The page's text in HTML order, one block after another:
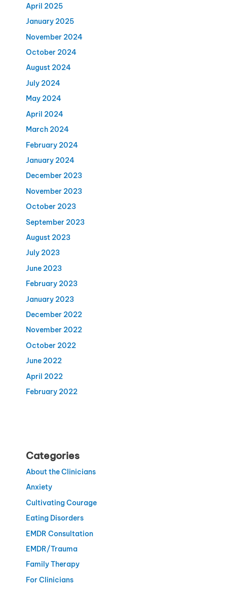
April 2025
January 2025
November 2024
October 2024
August 2024
July 2024
May 2024
April 2024
March 2024
February 2024
January 2024
December 2023
November 2023
October 2023
September 2023
August 2023
July 2023
June 2023
February 2023
January 2023
December 2022
November 2022
October 2022
June 2022
April 2022
February 2022
Categories
About the Clinicians
Anxiety
Cultivating Courage
Eating Disorders
EMDR Consultation
EMDR/Trauma
Family Therapy
For Clinicians